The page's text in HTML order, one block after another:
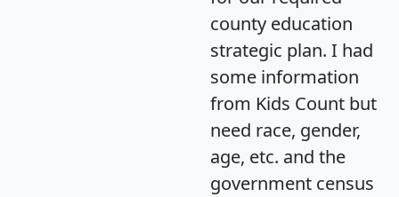
county education
strategic plan. I had
some information
from Kids Count but
need race, gender,
age, etc. and the
government census